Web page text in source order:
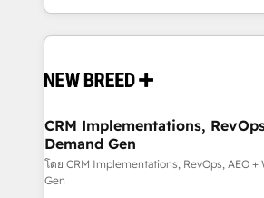
Years Experience | 1,000+ Five-Star
Software) and Point Success Media
making this the official home for all
and system integrations powered by
trainers to drive platform adoption. 📈 Revenue
Generation - Full-funnel marketing and high-
performance advertising via Point
Expert deployment of Breeze AI and
CRM Implementations,
Demand Gen
โดย CRM Implementations, RevOps, AEO +
Gen